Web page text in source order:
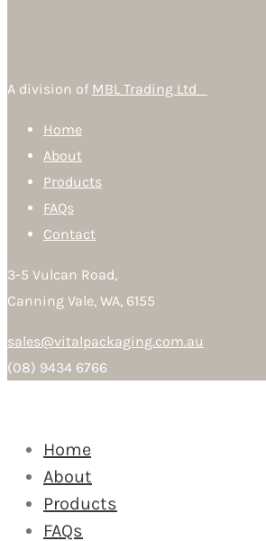
A division of MBL Trading Ltd
Home
About
Products
FAQs
Contact
3-5 Vulcan Road,
Canning Vale, WA, 6155
sales@vitalpackaging.com.au
(08) 9434 6766
Home
About
Products
FAQs